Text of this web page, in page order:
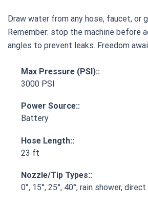
Draw water from any hose, faucet, or
Remember: stop the machine before
angles to prevent leaks. Freedom
Max Pressure (PSI)::
3000 PSI
Power Source::
Battery
Hose Length::
23 ft
Nozzle/Tip Types::
0°, 15°, 25°, 40°, rain shower,